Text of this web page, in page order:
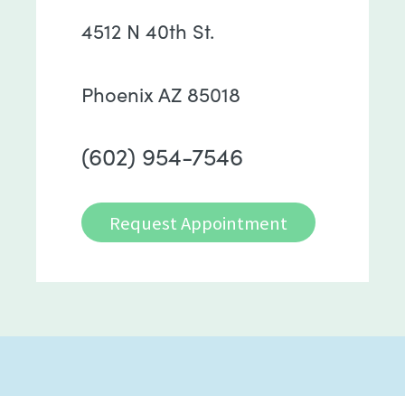
4512 N 40th St.
Phoenix AZ 85018
(602) 954-7546
Request Appointment